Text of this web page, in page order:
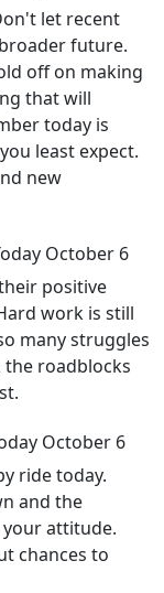
let recent
future.
off on making
that will
today is
least expect.
new
October 6
positive
work is still
many struggles
the roadblocks
October 6
ride today.
and the
attitude.
chances to